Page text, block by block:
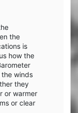
the
is
how the
winds
they
or warmer
or clear